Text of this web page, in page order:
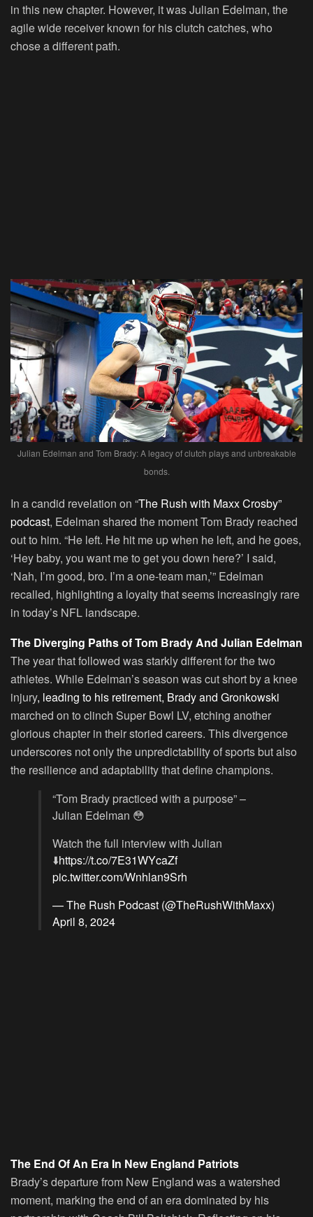
in this new chapter. However, it was Julian Edelman, the
agile wide receiver known for his clutch catches, who
chose a different path.
Julian Edelman and Tom Brady: A legacy of clutch plays and unbreakable
bonds.
In a candid revelation on “The Rush with Maxx Crosby”
podcast, Edelman shared the moment Tom Brady reached
out to him. “He left. He hit me up when he left, and he goes,
‘Hey baby, you want me to get you down here?’ I said,
‘Nah, I’m good, bro. I’m a one-team man,’” Edelman
recalled, highlighting a loyalty that seems increasingly rare
in today’s NFL landscape.
The Diverging Paths of Tom Brady And Julian Edelman
The year that followed was starkly different for the two
athletes. While Edelman’s season was cut short by a knee
injury, leading to his retirement, Brady and Gronkowski
marched on to clinch Super Bowl LV, etching another
glorious chapter in their storied careers. This divergence
underscores not only the unpredictability of sports but also
the resilience and adaptability that define champions.
“Tom Brady practiced with a purpose” –
Julian Edelman 😳
Watch the full interview with Julian
⬇️https://t.co/7E31WYcaZf
pic.twitter.com/Wnhlan9Srh
— The Rush Podcast (@TheRushWithMaxx)
April 8, 2024
The End Of An Era In New England Patriots
Brady’s departure from New England was a watershed
moment, marking the end of an era dominated by his